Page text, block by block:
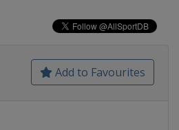
Add to Favourites